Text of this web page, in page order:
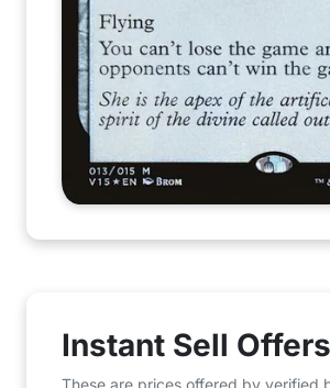
Instant Sell Offers
These are prices offered by verified